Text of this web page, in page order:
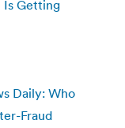
Is Getting
Daily: Who
Fraud